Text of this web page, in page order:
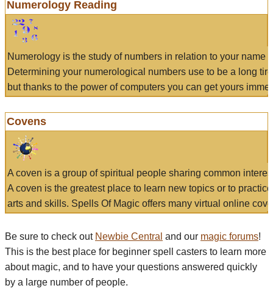
Numerology Reading
Numerology is the study of numbers in relation to your name
Determining your numerological numbers use to be a long
but thanks to the power of computers you can get yours
Covens
A coven is a group of spiritual people sharing common
A coven is the greatest place to learn new topics or to
arts and skills. Spells Of Magic offers many virtual online
Be sure to check out Newbie Central and our magic forums!
This is the best place for beginner spell casters to learn more
about magic, and to have your questions answered quickly
by a large number of people.